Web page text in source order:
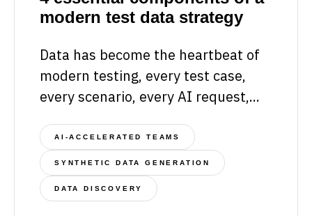
modern test data strategy
Data has become the heartbeat of
modern testing, every test case,
every scenario, every AI request,...
AI-ACCELERATED TEAMS
SYNTHETIC DATA GENERATION
DATA DISCOVERY